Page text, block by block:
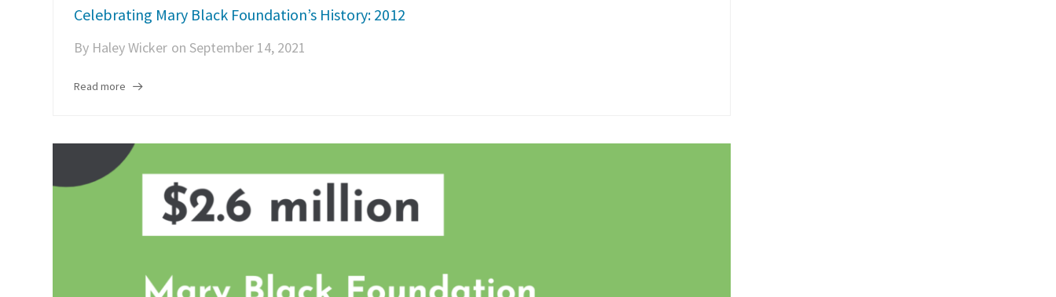
Celebrating Mary Black Foundation’s History: 2012
By Haley Wicker on September 14, 2021
Read more